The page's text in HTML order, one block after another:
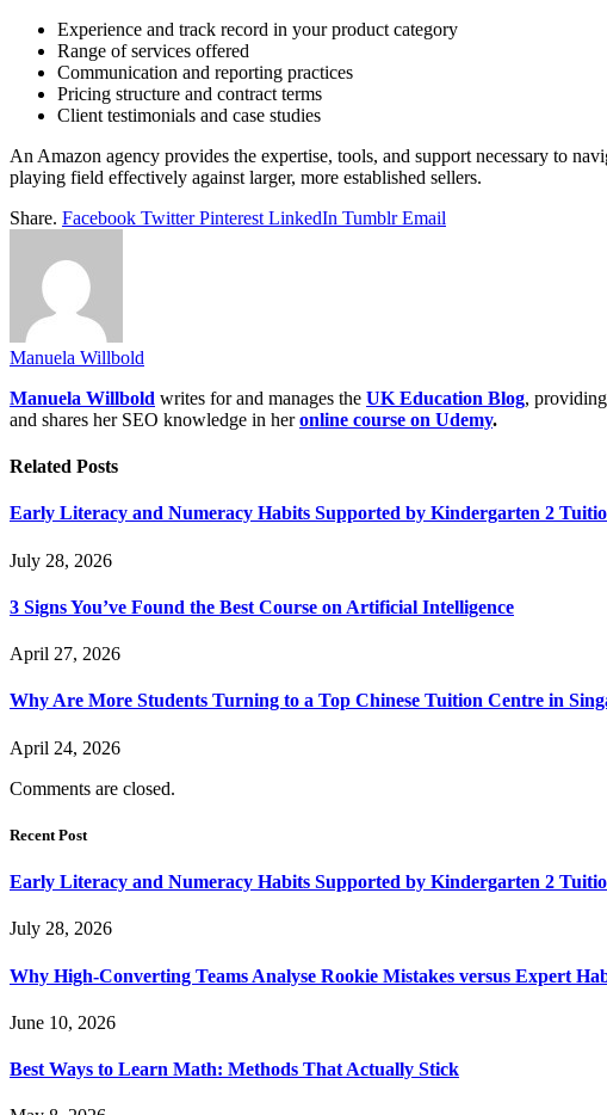
Experience and track record in your product category
Range of services offered
Communication and reporting practices
Pricing structure and contract terms
Client testimonials and case studies
An Amazon agency provides the expertise, tools, and support necessary to
playing field effectively against larger, more established sellers.
Share. Facebook Twitter Pinterest LinkedIn Tumblr Email
Manuela Willbold
Manuela Willbold writes for and manages the UK Education Blog,
and shares her SEO knowledge in heronline course on Udemy.
Related Posts
Early Literacy and Numeracy Habits Supported by Kindergarten 2
July 28, 2026
3 Signs You’ve Found the Best Course on Artificial Intelligence
April 27, 2026
Why Are More Students Turning to a Top Chinese Tuition Centre in
April 24, 2026
Comments are closed.
Recent Post
Early Literacy and Numeracy Habits Supported by Kindergarten 2
July 28, 2026
Why High-Converting Teams Analyse Rookie Mistakes versus Expert
June 10, 2026
Best Ways to Learn Math: Methods That Actually Stick